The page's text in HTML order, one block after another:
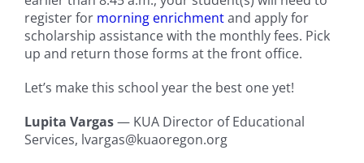
register for morning enrichmentand apply for
scholarship assistance with the monthly fees. Pick
up and return those forms at the front office.
Let’s make this school year the best one yet!
Lupita Vargas— KUA Director of Educational
Services, lvargas@kuaoregon.org